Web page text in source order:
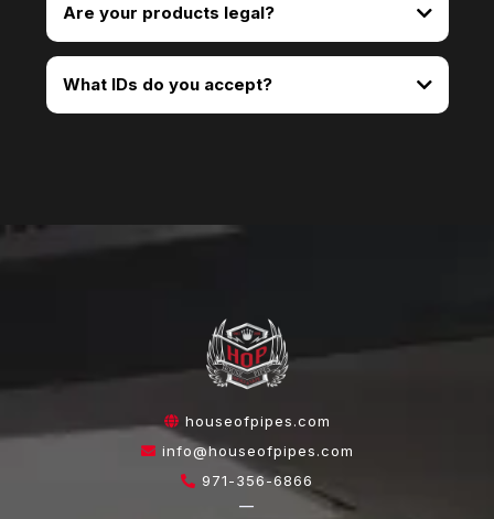
Are your products legal?
What IDs do you accept?
houseofpipes.com
info@houseofpipes.com
971-356-6866
—